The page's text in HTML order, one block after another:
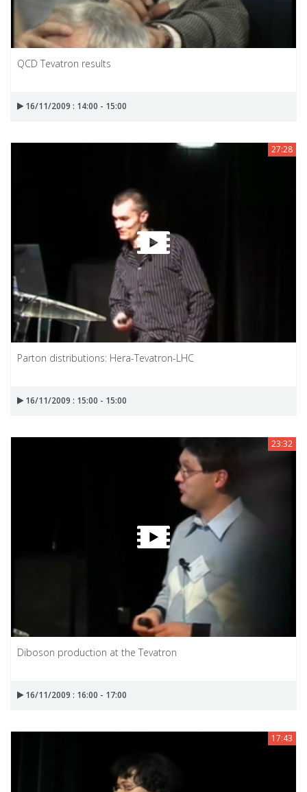
QCD Tevatron results
16/11/2009 : 14:00 - 15:00
27:28
Parton distributions: Hera-Tevatron-LHC
16/11/2009 : 15:00 - 15:00
23:32
Diboson production at the Tevatron
16/11/2009 : 16:00 - 17:00
17:43